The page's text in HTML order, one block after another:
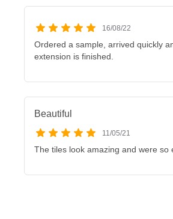
16/08/22
Ordered a sample, arrived quickly
extension is finished.
Beautiful
11/05/21
The tiles look amazing and were